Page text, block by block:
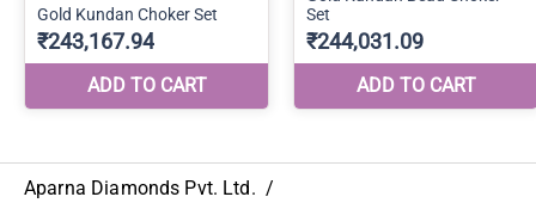
Aparna Diamonds Pvt. Ltd. /